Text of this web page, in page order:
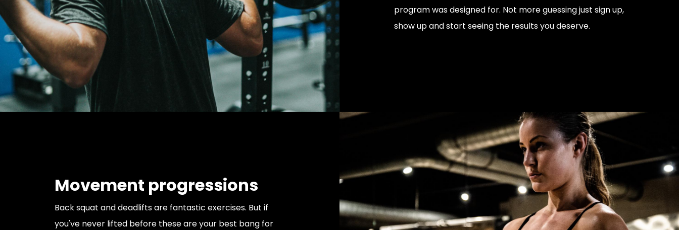
program was designed for. Not more guessing just sign up,
show up and start seeing the results you deserve.
Movement progressions
Back squat and deadlifts are fantastic exercises. But if
you've never lifted before these are your best bang for